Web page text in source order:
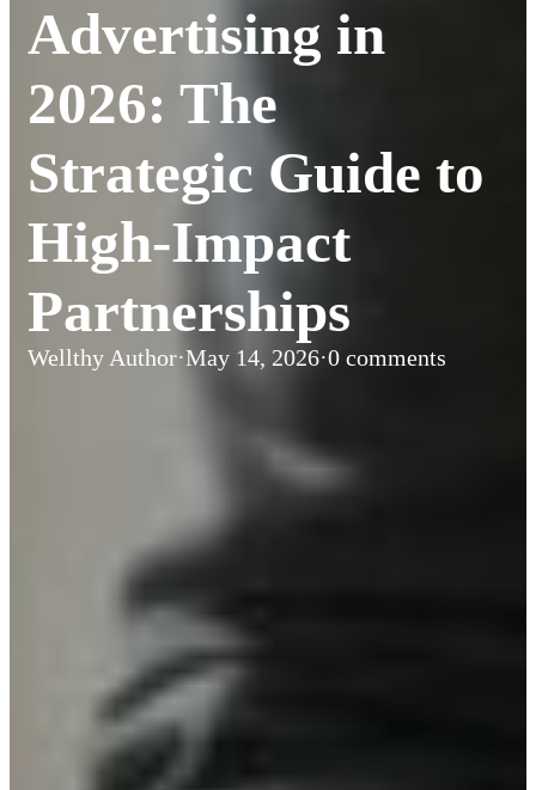
Advertising in
2026: The
Strategic Guide to
High-Impact
Partnerships
Wellthy Author·May 14, 2026·0 comments